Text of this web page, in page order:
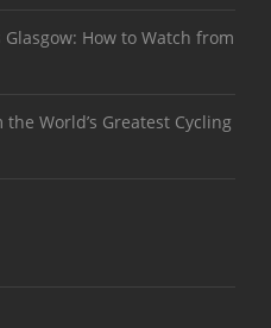
How to Watch from
World’s Greatest Cycling